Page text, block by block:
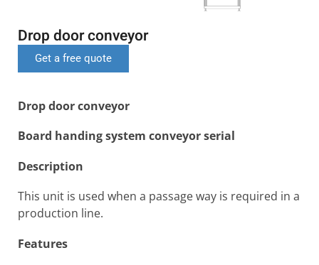
Drop door conveyor
Get a free quote
Drop door conveyor
Board handing system conveyor serial
Description
This unit is used when a passage way is required in a
production line.
Features